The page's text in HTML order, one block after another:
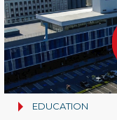
EDUCATION